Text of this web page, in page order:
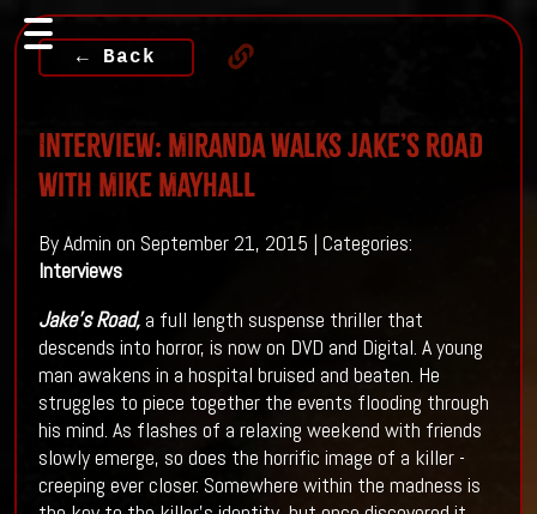
← Back
Interview: Miranda Walks JAKE’S ROAD
With Mike Mayhall
By Admin on September 21, 2015 | Categories:
Interviews
Jake's Road,a full length suspense thriller that
descends into horror, is now on DVD and Digital. A young
man awakens in a hospital bruised and beaten. He
struggles to piece together the events flooding through
his mind. As flashes of a relaxing weekend with friends
slowly emerge, so does the horrific image of a killer -
creeping ever closer. Somewhere within the madness is